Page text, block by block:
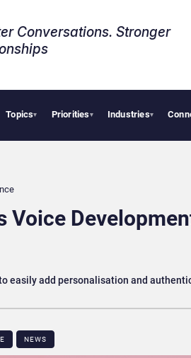
Conversations. Stronger
Topics▾ Priorities▾ Industries▾
Tropical Smoothie Cafe Uses
Voice
easily add personalisation and
NEWS